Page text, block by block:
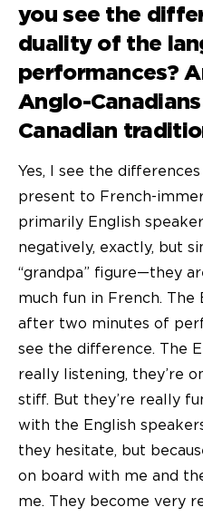
you see the
duality of the
performances?
Anglo-
Canadian
Yes, I see the
present to French-
primarily English
negatively, exactly, but
“grandpa” figure—they
much fun in French. The
after two minutes of
see the difference. The
really listening, they’re
stiff. But they’re really
with the English
they hesitate, but
on board with me and
me. They become very